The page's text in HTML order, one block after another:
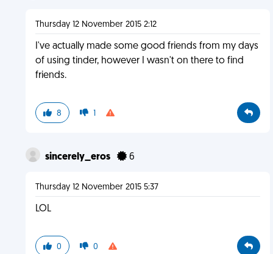
Thursday 12 November 2015 2:12
I've actually made some good friends from my days
of using tinder, however I wasn't on there to find
friends.
8 1
sincerely_eros 6
Thursday 12 November 2015 5:37
LOL
0 0